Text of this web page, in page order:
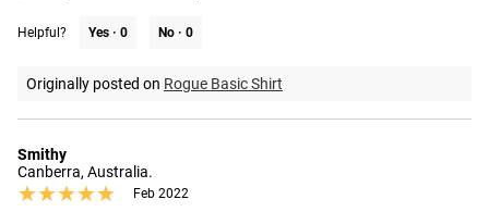
Helpful? Yes · 0 No · 0
Originally posted on Rogue Basic Shirt
Smithy
Canberra, Australia.
★★★★★
★★★★★ Feb 2022